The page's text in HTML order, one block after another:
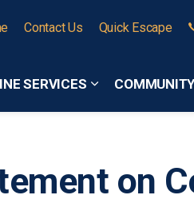
SERVICES
Expand sub
Contact Us Quick Escape
on